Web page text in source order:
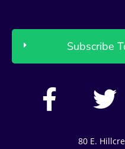
Subscribe
F
a
T
w
i
80 E.